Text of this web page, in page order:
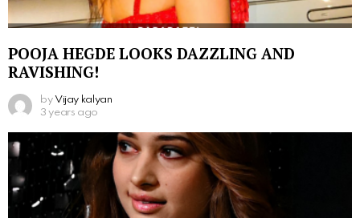
POOJA HEGDE LOOKS DAZZLING AND
RAVISHING!
by Vijay kalyan
3 years ago